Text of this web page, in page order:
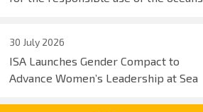
30 July 2026
ISA Launches Gender Compact to
Advance Women’s Leadership at Sea